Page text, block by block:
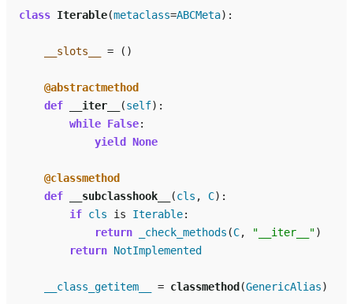
class Iterable(metaclass=ABCMeta):
__slots__ = ()
@abstractmethod
def
__iter__ (self):
while False:
yield
None
@classmethod
def
__subclasshook__ (cls , C):
if cls is Iterable:
return
_check_methods (C, "__iter__")
return NotImplemented
__class_getitem__ = classmethod (GenericAlias)